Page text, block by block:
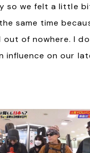
so we felt a little
same time
out of nowhere. I
influence on our